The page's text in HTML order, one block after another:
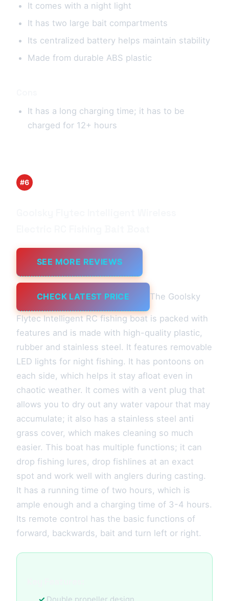
It comes with a night light
It has two large bait compartments
Its centralized battery helps maintain stability
Made from durable ABS plastic
It has a long charging time; it has to be
charged for 12+ hours
#6
SEE MORE REVIEWS
CHECK LATEST PRICE The Goolsky
Flytec Intelligent RC fishing boat is packed with
features and is made with high-quality plastic,
rubber and stainless steel. It features removable
LED lights for night fishing. It has pontoons on
each side, which helps it stay afloat even in
chaotic weather. It comes with a vent plug that
allows you to dry out any water vapour that may
accumulate; it also has a stainless steel anti
grass cover, which makes cleaning so much
easier. This boat has multiple functions; it can
drop fishing lures, drop fishlines at an exact
spot and work well with anglers during casting.
It has a running time of two hours, which is
ample enough and a charging time of 3-4 hours.
Its remote control has the basic functions of
forward, backwards, bait and turn left or right.